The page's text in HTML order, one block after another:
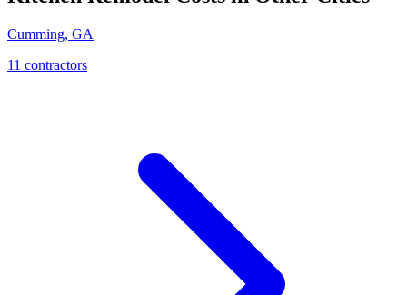
Cumming, GA
11 contractors